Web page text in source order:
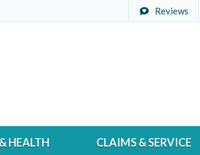
Reviews
HEALTH CLAIMS & SERVICE